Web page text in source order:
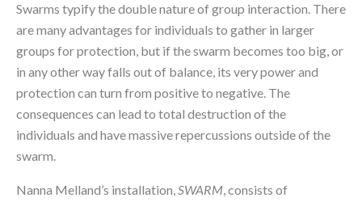
Swarms typify the double nature of group interaction. There
are many advantages for individuals to gather in larger
groups for protection, but if the swarm becomes too big, or
in any other way falls out of balance, its very power and
protection can turn from positive to negative. The
consequences can lead to total destruction of the
individuals and have massive repercussions outside of the
swarm.
Nanna Melland’s installation, SWARM,consists of